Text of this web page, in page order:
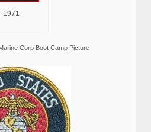
1971
Corp Boot Camp Picture